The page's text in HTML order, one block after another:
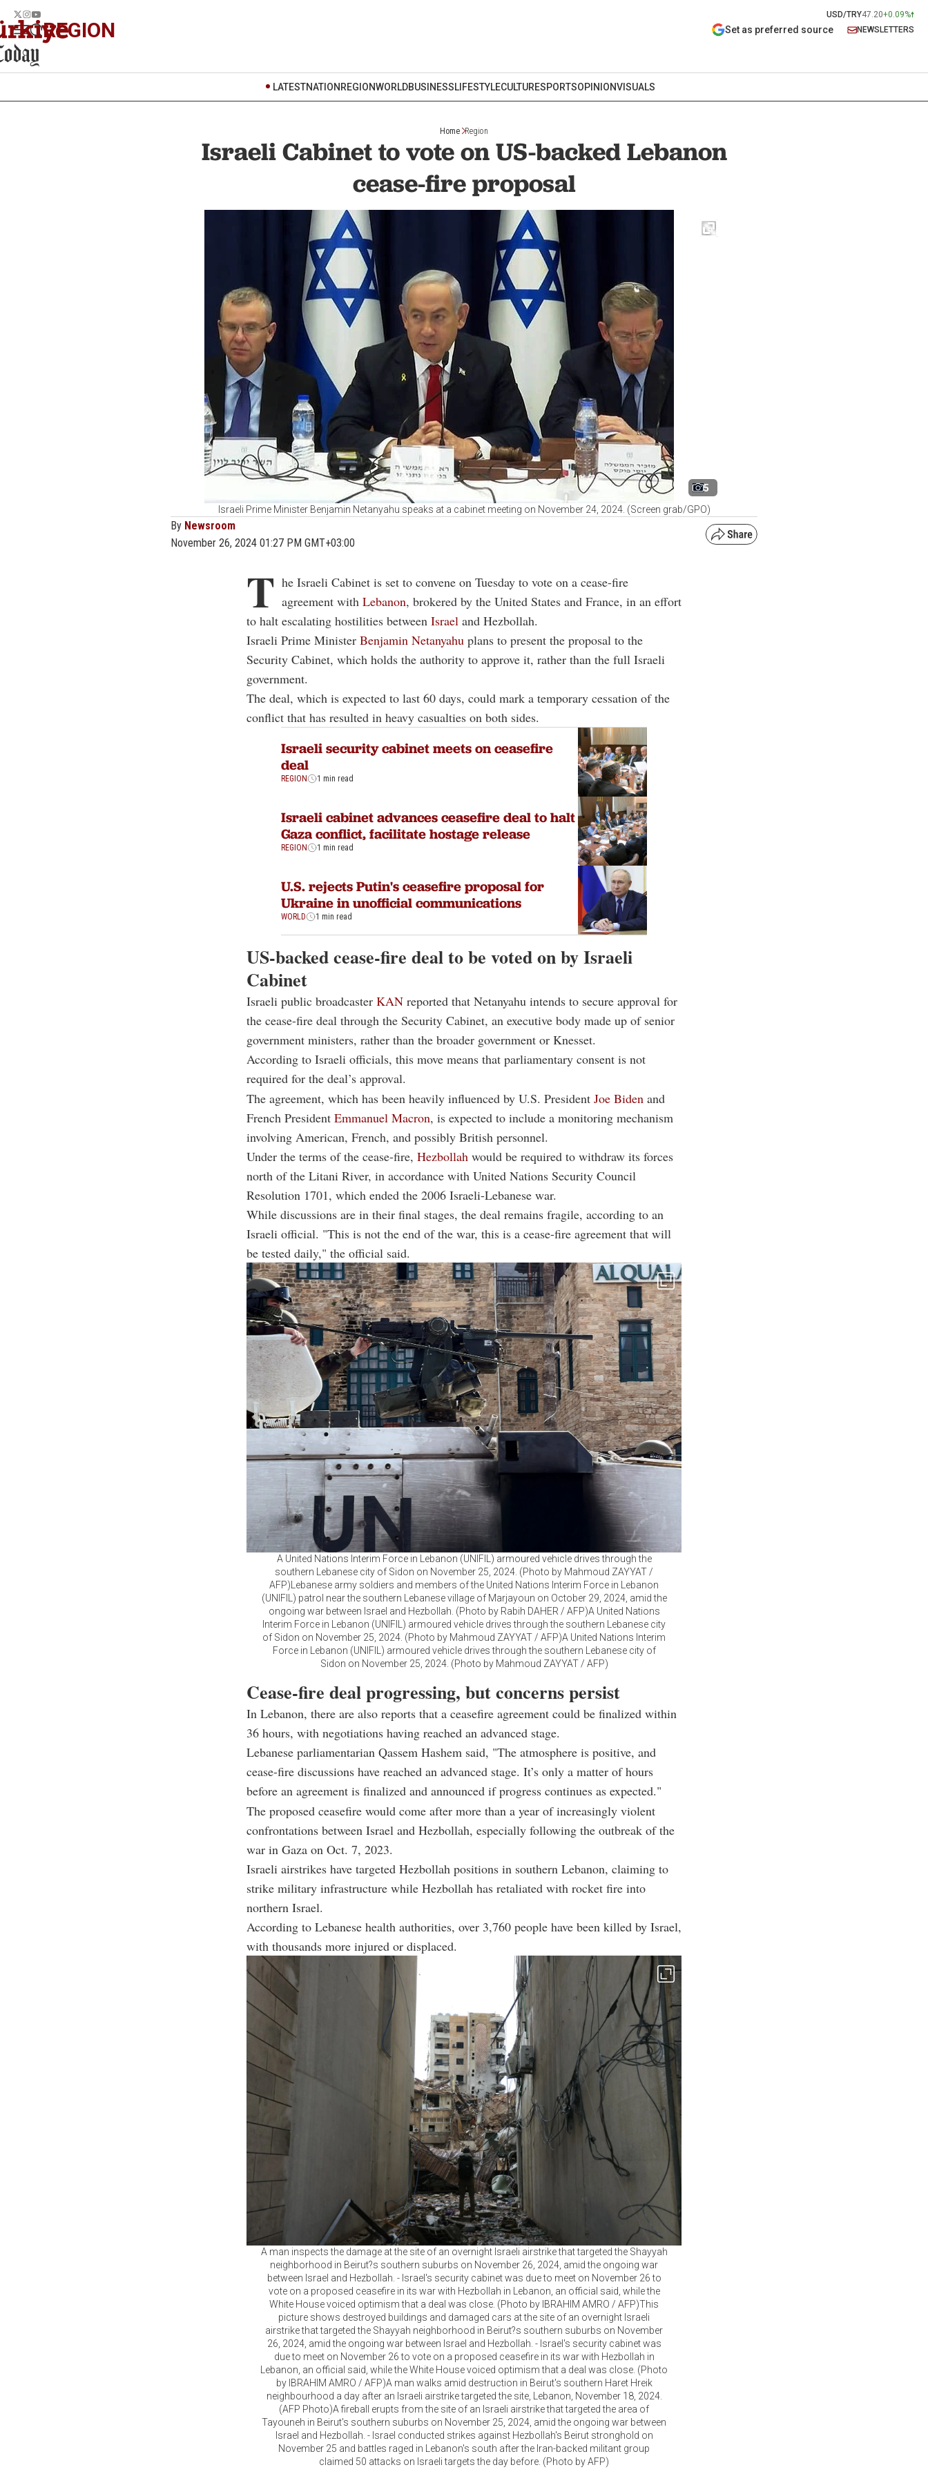
USD/TRY47.20+0.09%
REGION Set as preferred source NEWSLETTERS
LATESTNATION REGIONWORLDBUSINESSLIFESTYLECULTURESPORTSOPINIONVISUALS
Home Region
Israeli Cabinet to vote on US-backed Lebanon
cease-fire proposal
5
Israeli Prime Minister Benjamin Netanyahu speaks at a cabinet meeting on November 24, 2024. (Screen grab/GPO)
By Newsroom
November 26, 2024 01:27 PM GMT+03:00
T he Israeli Cabinet is set to convene on Tuesday to vote on a cease-fire
agreement with Lebanon, brokered by the United States and France, in an effort
to halt escalating hostilities between Israel and Hezbollah.
Israeli Prime Minister Benjamin Netanyahu plans to present the proposal to the
Security Cabinet, which holds the authority to approve it, rather than the full Israeli
government.
The deal, which is expected to last 60 days, could mark a temporary cessation of the
conflict that has resulted in heavy casualties on both sides.
Israeli security cabinet meets on ceasefire
deal
REGION 1 min read
Israeli cabinet advances ceasefire deal to halt
Gaza conflict, facilitate hostage release
REGION 1 min read
U.S. rejects Putin's ceasefire proposal for
Ukraine in unofficial communications
WORLD 1 min read
US-backed cease-fire deal to be voted on by Israeli
Cabinet
Israeli public broadcaster KAN reported that Netanyahu intends to secure approval for
the cease-fire deal through the Security Cabinet, an executive body made up of senior
government ministers, rather than the broader government or Knesset.
According to Israeli officials, this move means that parliamentary consent is not
required for the deal’s approval.
The agreement, which has been heavily influenced by U.S. President Joe Biden and
French President Emmanuel Macron, is expected to include a monitoring mechanism
involving American, French, and possibly British personnel.
Under the terms of the cease-fire, Hezbollah would be required to withdraw its forces
north of the Litani River, in accordance with United Nations Security Council
Resolution 1701, which ended the 2006 Israeli-Lebanese war.
While discussions are in their final stages, the deal remains fragile, according to an
Israeli official. "This is not the end of the war, this is a cease-fire agreement that will
be tested daily," the official said.
A United Nations Interim Force in Lebanon (UNIFIL) armoured vehicle drives through the
southern Lebanese city of Sidon on November 25, 2024. (Photo by Mahmoud ZAYYAT /
AFP)Lebanese army soldiers and members of the United Nations Interim Force in Lebanon
(UNIFIL) patrol near the southern Lebanese village of Marjayoun on October 29, 2024, amid the
ongoing war between Israel and Hezbollah. (Photo by Rabih DAHER / AFP)A United Nations
Interim Force in Lebanon (UNIFIL) armoured vehicle drives through the southern Lebanese city
of Sidon on November 25, 2024. (Photo by Mahmoud ZAYYAT / AFP)A United Nations Interim
Force in Lebanon (UNIFIL) armoured vehicle drives through the southern Lebanese city of
Sidon on November 25, 2024. (Photo by Mahmoud ZAYYAT / AFP)
Cease-fire deal progressing, but concerns persist
In Lebanon, there are also reports that a ceasefire agreement could be finalized within
36 hours, with negotiations having reached an advanced stage.
Lebanese parliamentarian Qassem Hashem said, "The atmosphere is positive, and
cease-fire discussions have reached an advanced stage. It’s only a matter of hours
before an agreement is finalized and announced if progress continues as expected."
The proposed ceasefire would come after more than a year of increasingly violent
confrontations between Israel and Hezbollah, especially following the outbreak of the
war in Gaza on Oct. 7, 2023.
Israeli airstrikes have targeted Hezbollah positions in southern Lebanon, claiming to
strike military infrastructure while Hezbollah has retaliated with rocket fire into
northern Israel.
According to Lebanese health authorities, over 3,760 people have been killed by Israel,
with thousands more injured or displaced.
A man inspects the damage at the site of an overnight Israeli airstrike that targeted the Shayyah
neighborhood in Beirut?s southern suburbs on November 26, 2024, amid the ongoing war
between Israel and Hezbollah. - Israel's security cabinet was due to meet on November 26 to
vote on a proposed ceasefire in its war with Hezbollah in Lebanon, an official said, while the
White House voiced optimism that a deal was close. (Photo by IBRAHIM AMRO / AFP)This
picture shows destroyed buildings and damaged cars at the site of an overnight Israeli
airstrike that targeted the Shayyah neighborhood in Beirut?s southern suburbs on November
26, 2024, amid the ongoing war between Israel and Hezbollah. - Israel's security cabinet was
due to meet on November 26 to vote on a proposed ceasefire in its war with Hezbollah in
Lebanon, an official said, while the White House voiced optimism that a deal was close. (Photo
by IBRAHIM AMRO / AFP)A man walks amid destruction in Beirut's southern Haret Hreik
neighbourhood a day after an Israeli airstrike targeted the site, Lebanon, November 18, 2024.
(AFP Photo)A fireball erupts from the site of an Israeli airstrike that targeted the area of
Tayouneh in Beirut's southern suburbs on November 25, 2024, amid the ongoing war between
Israel and Hezbollah. - Israel conducted strikes against Hezbollah's Beirut stronghold on
November 25 and battles raged in Lebanon's south after the Iran-backed militant group
claimed 50 attacks on Israeli targets the day before. (Photo by AFP)